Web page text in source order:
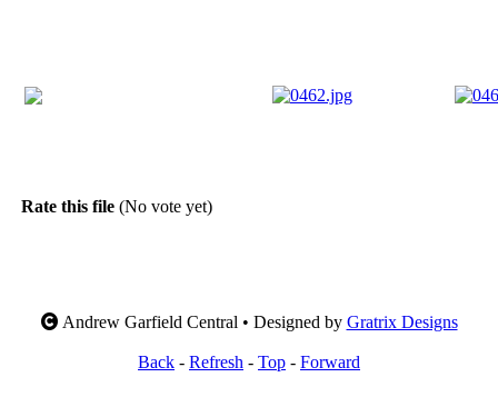
Rate this file (No vote yet)
Andrew Garfield Central • Designed by Gratrix Designs
Back - Refresh - Top - Forward